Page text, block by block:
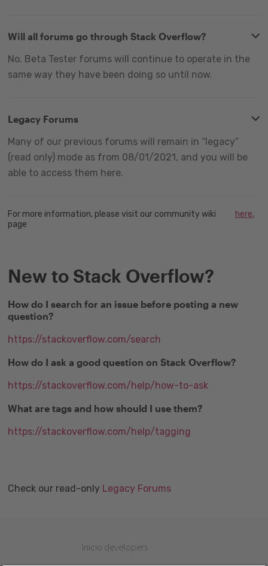
Will all forums go through Stack Overflow?
No. Beta Tester forums will continue to operate in the
same way they have been doing so until now.
Legacy Forums
Many of our previous forums will remain in “legacy”
(read only) mode as from 08/01/2021, and you will be
able to access them here.
For more information, please visit our community wiki
page
here.
New to Stack Overflow?
How do I search for an issue before posting a new
question?
https://stackoverflow.com/search
How do I ask a good question on Stack Overflow?
https://stackoverflow.com/help/how-to-ask
What are tags and how should I use them?
https://stackoverflow.com/help/tagging
Check our read-only Legacy Forums
Inicio developers